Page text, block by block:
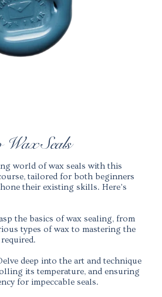
Wax Seals
world of wax seals with this
tailored for both beginners
their existing skills. Here’s
the basics of wax sealing, from
types of wax to mastering the
deep into the art and technique
its temperature, and ensuring
for impeccable seals.